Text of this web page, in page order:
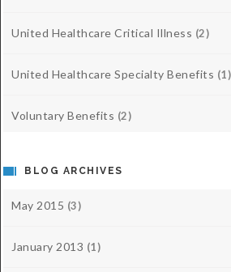
United Healthcare Critical Illness (2)
United Healthcare Specialty Benefits (1)
Voluntary Benefits (2)
BLOG ARCHIVES
May 2015 (3)
January 2013 (1)